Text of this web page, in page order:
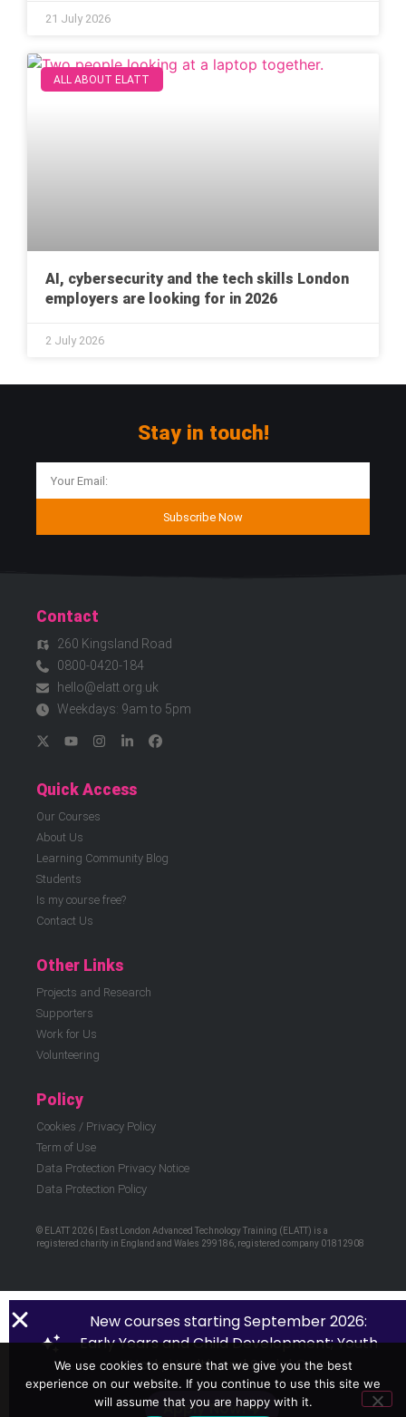
21 July 2026
ALL ABOUT ELATT
AI, cybersecurity and the tech skills London
employers are looking for in 2026
2 July 2026
Stay in touch!
Subscribe Now
Contact
260 Kingsland Road
0800-0420-184
hello@elatt.org.uk
Weekdays: 9am to 5pm
Quick Access
Our Courses
About Us
Learning Community Blog
Students
Is my course free?
Contact Us
Other Links
Projects and Research
Supporters
Work for Us
Volunteering
Policy
Cookies / Privacy Policy
Term of Use
Data Protection Privacy Notice
Data Protection Policy
© ELATT 2026 | East London Advanced Technology Training (ELATT) is a
registered charity in England and Wales 299186, registered company 01812908
New courses starting September 2026:
Early Years and Child Development; Youth
Work; Health and Social Care.
Apply Now!
We use cookies to ensure that we give you the best
experience on our website. If you continue to use this site we
will assume that you are happy with it.